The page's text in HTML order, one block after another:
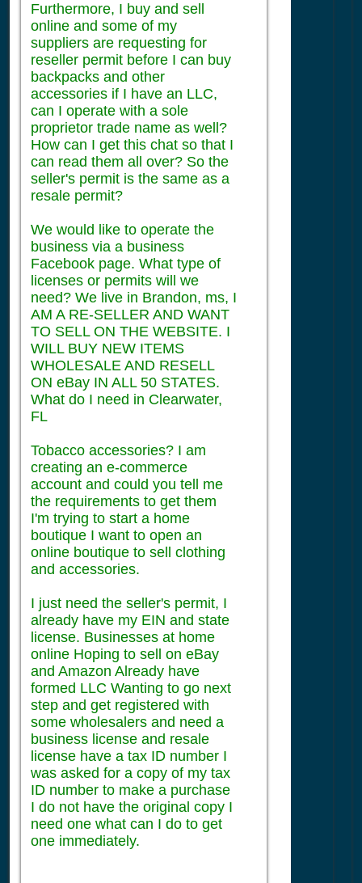
Furthermore, I buy and sell
online and some of my
suppliers are requesting for
reseller permit before I can buy
backpacks and other
accessories if I have an LLC,
can I operate with a sole
proprietor trade name as well?
How can I get this chat so that I
can read them all over? So the
seller's permit is the same as a
resale permit?
We would like to operate the
business via a business
Facebook page. What type of
licenses or permits will we
need? We live in Brandon, ms, I
AM A RE-SELLER AND WANT
TO SELL ON THE WEBSITE. I
WILL BUY NEW ITEMS
WHOLESALE AND RESELL
ON eBay IN ALL 50 STATES.
What do I need in Clearwater,
FL
Tobacco accessories? I am
creating an e-commerce
account and could you tell me
the requirements to get them
I'm trying to start a home
boutique I want to open an
online boutique to sell clothing
and accessories.
I just need the seller's permit, I
already have my EIN and state
license. Businesses at home
online Hoping to sell on eBay
and Amazon Already have
formed LLC Wanting to go next
step and get registered with
some wholesalers and need a
business license and resale
license have a tax ID number I
was asked for a copy of my tax
ID number to make a purchase
I do not have the original copy I
need one what can I do to get
one immediately.